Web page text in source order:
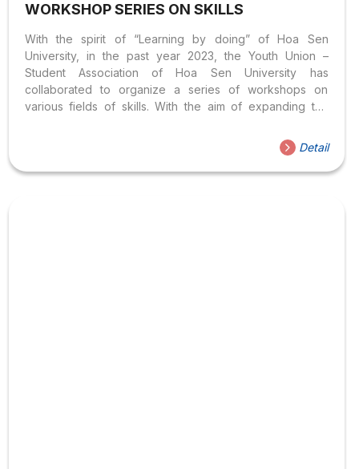
WORKSHOP SERIES ON SKILLS
With the spirit of “Learning by doing” of Hoa Sen
University, in the past year 2023, the Youth Union –
Student Association of Hoa Sen University has
collaborated to organize a series of workshops on
various fields of skills. With the aim of expanding the
students to access and explore soft skills in studying,
communication, and social practical skills. In addition to
academic fields, the Youth Union – Student Association of
Detail